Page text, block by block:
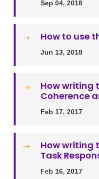
Sep 04, 2018
$ How to use
Jun 13, 2018
$
How writing
Coherence
Feb 17, 2017
$
How writing
Task
Feb 16, 2017